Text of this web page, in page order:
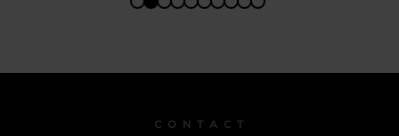
C O N T A C T